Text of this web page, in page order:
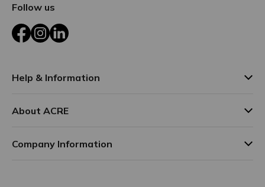
Follow us
FacebookInstagram
LinkedIn
Help & Information
About ACRE
Company Information